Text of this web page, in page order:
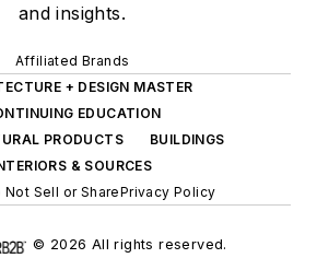
and insights.
Affiliated Brands
+ DESIGN MASTER
EDUCATION
PRODUCTS
BUILDINGS
& SOURCES
Not Sell or SharePrivacy Policy
© 2026 All rights reserved.